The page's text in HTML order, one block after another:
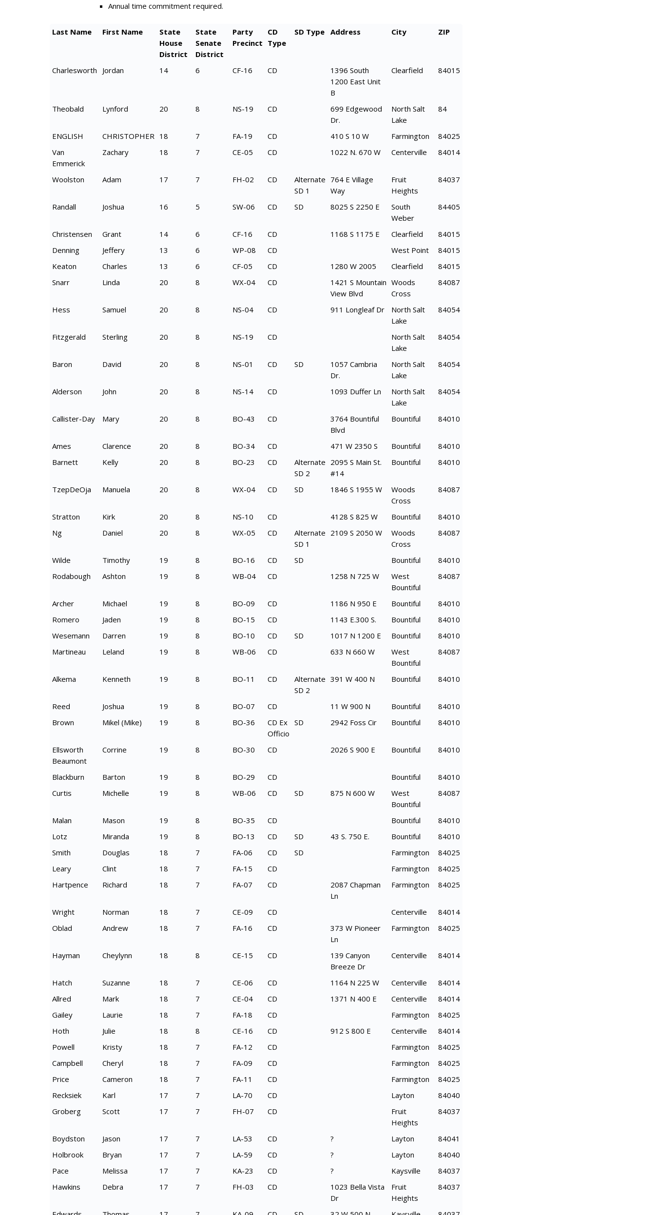
Annual time commitment required.
Last Name First Name
State
House
District
State
Senate
District
Party
Precinct
CD
Type
SD Type Address City ZIP
Charlesworth Jordan 14 6 CF-16 CD
1396 South
1200 East Unit
B
Clearfield 84015
Theobald Lynford 20 8 NS-19 CD
699 Edgewood
Dr.
North Salt
Lake
84
ENGLISH CHRISTOPHER 18 7 FA-19 CD 410 S 10 W Farmington
84025
Van
Emmerick
Zachary 18 7 CE-05 CD 1022 N. 670 W Centerville 84014
Woolston Adam 17 7 FH-02 CD
Alternate
SD 1
764 E Village
Way
Fruit
Heights
84037
Randall Joshua 16 5 SW-06 CD SD 8025 S 2250 E
South
Weber
84405
Christensen Grant 14 6 CF-16 CD 1168 S 1175 E Clearfield
84015
Denning
Jeffery 13 6 WP-08 CD West Point
84015
Keaton
Charles 13 6 CF-05 CD 1280 W 2005 Clearfield
84015
Snarr
Linda 20 8 WX-04 CD
1421 S Mountain
View Blvd
Woods
Cross
84087
Hess Samuel 20 8 NS-04 CD 911 Longleaf Dr
North Salt
Lake
84054
Fitzgerald Sterling 20 8 NS-19 CD
North Salt
Lake
84054
Baron David 20 8 NS-01 CD SD
1057 Cambria
Dr.
North Salt
Lake
84054
Alderson John 20 8 NS-14 CD 1093 Duffer Ln
North Salt
Lake
84054
Callister-Day Mary 20 8 BO-43 CD
3764 Bountiful
Blvd
Bountiful 84010
Ames Clarence 20 8 BO-34 CD 471 W 2350 S Bountiful
84010
Barnett
Kelly 20 8 BO-23 CD
Alternate
SD 2
2095 S Main St.
#14
Bountiful 84010
TzepDeOja Manuela 20 8 WX-04 CD SD 1846 S 1955 W
Woods
Cross
84087
Stratton Kirk 20 8 NS-10 CD 4128 S 825 W Bountiful
84010
Ng
Daniel 20 8 WX-05 CD
Alternate
SD 1
2109 S 2050 W
Woods
Cross
84087
Wilde Timothy 19 8 BO-16 CD SD Bountiful
84010
Rodabough
Ashton 19 8 WB-04 CD 1258 N 725 W
West
Bountiful
84087
Archer Michael 19 8 BO-09 CD 1186 N 950 E Bountiful
84010
Romero
Jaden 19 8 BO-15 CD 1143 E.300 S. Bountiful
84010
Wesemann
Darren 19 8 BO-10 CD SD 1017 N 1200 E Bountiful
84010
Martineau
Leland 19 8 WB-06 CD 633 N 660 W
West
Bountiful
84087
Alkema Kenneth 19 8 BO-11 CD
Alternate
SD 2
391 W 400 N Bountiful 84010
Reed Joshua 19 8 BO-07 CD 11 W 900 N Bountiful
84010
Brown
Mikel (Mike) 19 8 BO-36
CD Ex
Officio
SD 2942 Foss Cir Bountiful 84010
Ellsworth
Beaumont
Corrine 19 8 BO-30 CD 2026 S 900 E Bountiful 84010
Blackburn Barton 19 8 BO-29 CD Bountiful
84010
Curtis
Michelle 19 8 WB-06 CD SD 875 N 600 W
West
Bountiful
84087
Malan Mason 19 8 BO-35 CD Bountiful
84010
Lotz
Miranda 19 8 BO-13 CD SD 43 S. 750 E. Bountiful
84010
Smith
Douglas 18 7 FA-06 CD SD Farmington
84025
Leary
Clint 18 7 FA-15 CD Farmington
84025
Hartpence
Richard 18 7 FA-07 CD
2087 Chapman
Ln
Farmington 84025
Wright Norman 18 7 CE-09 CD Centerville
84014
Oblad
Andrew 18 7 FA-16 CD
373 W Pioneer
Ln
Farmington 84025
Hayman Cheylynn 18 8 CE-15 CD
139 Canyon
Breeze Dr
Centerville 84014
Hatch Suzanne 18 7 CE-06 CD 1164 N 225 W Centerville
84014
Allred
Mark 18 7 CE-04 CD 1371 N 400 E Centerville
84014
Gailey
Laurie 18 7 FA-18 CD Farmington
84025
Hoth
Julie 18 8 CE-16 CD 912 S 800 E Centerville
84014
Powell
Kristy 18 7 FA-12 CD Farmington
84025
Campbell
Cheryl 18 7 FA-09 CD Farmington
84025
Price
Cameron 18 7 FA-11 CD Farmington
84025
Recksiek
Karl 17 7 LA-70 CD Layton
84040
Groberg
Scott 17 7 FH-07 CD
Fruit
Heights
84037
Boydston Jason 17 7 LA-53 CD ? Layton
84041
Holbrook
Bryan 17 7 LA-59 CD ? Layton
84040
Pace
Melissa 17 7 KA-23 CD ? Kaysville
84037
Hawkins
Debra 17 7 FH-03 CD
1023 Bella Vista
Dr
Fruit
Heights
84037